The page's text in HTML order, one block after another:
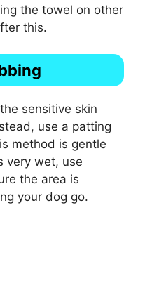
the towel on other
this.
sensitive skin
use a patting
method is gentle
very wet, use
the area is
your dog go.